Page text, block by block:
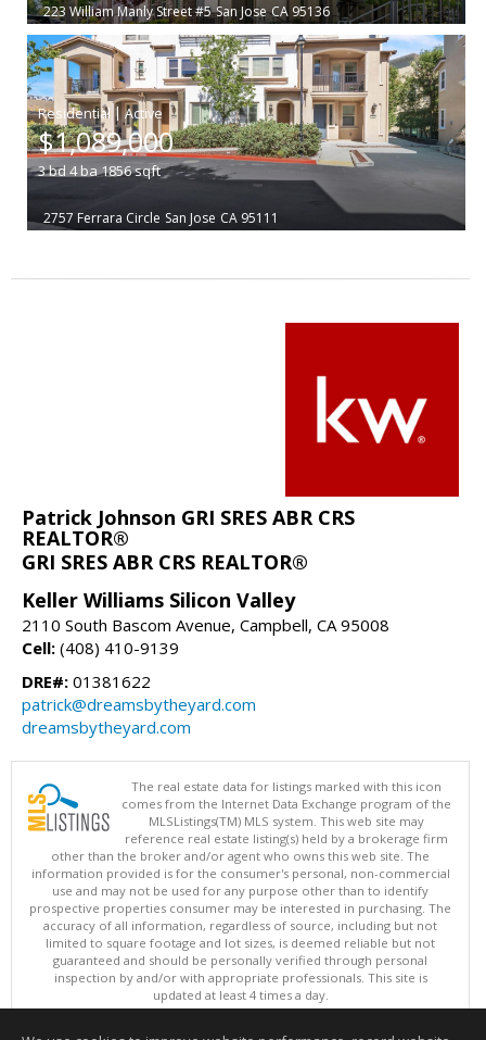
223 William Manly Street #5 San Jose CA 95136
|
$1,089,000
3bd 4ba1856sqft
2757 Ferrara Circle San Jose CA 95111
Patrick Johnson GRI SRES ABR CRS
REALTOR®
GRI SRES ABR CRS REALTOR®
Keller Williams Silicon Valley
2110 South Bascom Avenue, Campbell, CA 95008
Cell: (408) 410-9139
DRE#: 01381622
patrick@dreamsbytheyard.com
dreamsbytheyard.com
The real estate data for listings marked with this icon
comes from the Internet Data Exchange program of the
MLSListings(TM) MLS system. This web site may
reference real estate listing(s) held by a brokerage firm
other than the broker and/or agent who owns this web site. The
information provided is for the consumer's personal, non-commercial
use and may not be used for any purpose other than to identify
prospective properties consumer may be interested in purchasing. The
accuracy of all information, regardless of source, including but not
limited to square footage and lot sizes, is deemed reliable but not
guaranteed and should be personally verified through personal
inspection by and/or with appropriate professionals. This site is
updated at least 4 times a day.
Copyright © MLSListings Inc. 2026. All rights reserved